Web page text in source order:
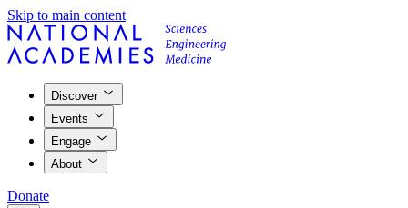
Skip to main content
Discover
Events
Engage
About
Donate